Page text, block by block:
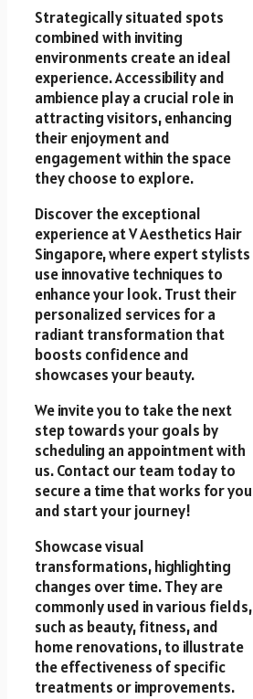
Strategically situated spots
combined with inviting
environments create an ideal
experience. Accessibility and
ambience play a crucial role in
attracting visitors, enhancing
their enjoyment and
engagement within the space
they choose to explore.
Discover the exceptional
experience at V Aesthetics Hair
Singapore, where expert stylists
use innovative techniques to
enhance your look. Trust their
personalized services for a
radiant transformation that
boosts confidence and
showcases your beauty.
We invite you to take the next
step towards your goals by
scheduling an appointment with
us. Contact our team today to
secure a time that works for you
and start your journey!
Showcase visual
transformations, highlighting
changes over time. They are
commonly used in various fields,
such as beauty, fitness, and
home renovations, to illustrate
the effectiveness of specific
treatments or improvements.